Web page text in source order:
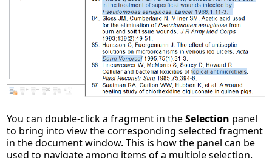
You can double-click a fragment in theSelection panel
to bring into view the corresponding selected fragment
in the document window. This is how the panel can be
used to navigate among items of a multiple selection.